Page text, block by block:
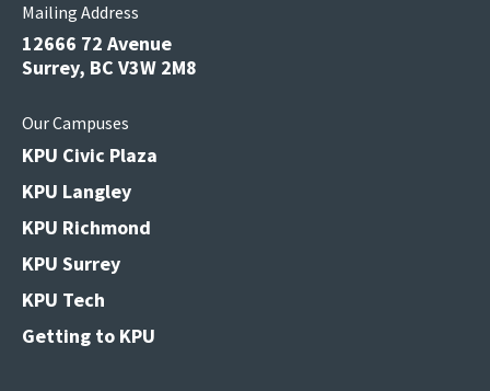
Mailing Address
12666 72 Avenue
Surrey, BC V3W 2M8
Our Campuses
KPU Civic Plaza
KPU Langley
KPU Richmond
KPU Surrey
KPU Tech
Getting to KPU